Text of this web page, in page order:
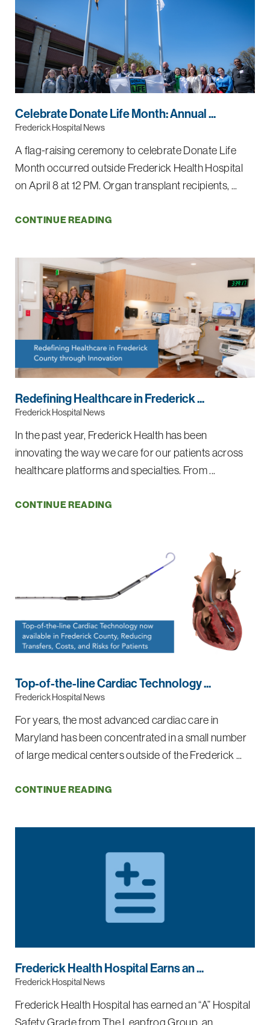
Celebrate Donate Life Month: Annual ...
Frederick Hospital News
A flag-raising ceremony to celebrate Donate Life
Month occurred outside Frederick Health Hospital
on April 8 at 12 PM. Organ transplant recipients, ...
CONTINUE READING
Redefining Healthcare in Frederick ...
Frederick Hospital News
In the past year, Frederick Health has been
innovating the way we care for our patients across
healthcare platforms and specialties. From ...
CONTINUE READING
Top-of-the-line Cardiac Technology ...
Frederick Hospital News
For years, the most advanced cardiac care in
Maryland has been concentrated in a small number
of large medical centers outside of the Frederick ...
CONTINUE READING
Frederick Health Hospital Earns an ...
Frederick Hospital News
Frederick Health Hospital has earned an “A” Hospital